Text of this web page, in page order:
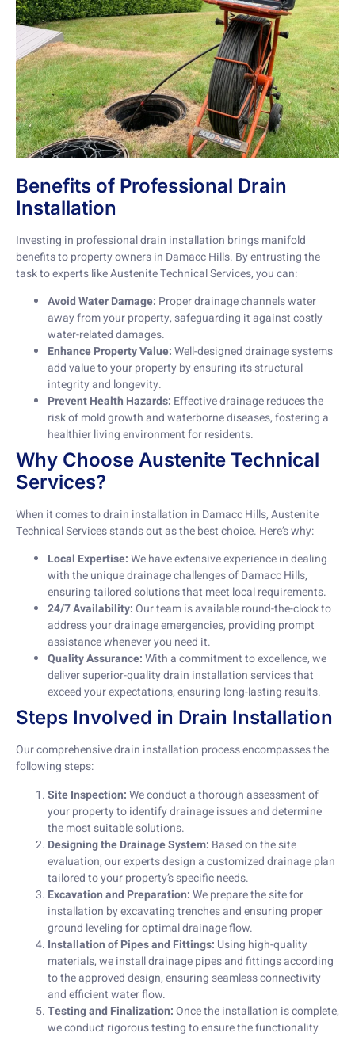
Benefits of Professional Drain
Installation
Investing in professional drain installation brings manifold
benefits to property owners in Damacc Hills. By entrusting the
task to experts like Austenite Technical Services, you can:
Avoid Water Damage: Proper drainage channels water
away from your property, safeguarding it against costly
water-related damages.
Enhance Property Value:Well-designed drainage systems
add value to your property by ensuring its structural
integrity and longevity.
Prevent Health Hazards: Effective drainage reduces the
risk of mold growth and waterborne diseases, fostering a
healthier living environment for residents.
Why Choose Austenite Technical
Services?
When it comes to drain installation in Damacc Hills, Austenite
Technical Services stands out as the best choice. Here’s why:
Local Expertise:We have extensive experience in dealing
with the unique drainage challenges of Damacc Hills,
ensuring tailored solutions that meet local requirements.
24/7 Availability:Our team is available round-the-clock to
address your drainage emergencies, providing prompt
assistance whenever you need it.
Quality Assurance:With a commitment to excellence, we
deliver superior-quality drain installation services that
exceed your expectations, ensuring long-lasting results.
Steps Involved in Drain Installation
Our comprehensive drain installation process encompasses the
following steps:
Site Inspection:We conduct a thorough assessment of
your property to identify drainage issues and determine
the most suitable solutions.
Designing the Drainage System: Based on the site
evaluation, our experts design a customized drainage plan
tailored to your property’s specific needs.
Excavation and Preparation:We prepare the site for
installation by excavating trenches and ensuring proper
ground leveling for optimal drainage flow.
Installation of Pipes and Fittings: Using high-quality
materials, we install drainage pipes and fittings according
to the approved design, ensuring seamless connectivity
and efficient water flow.
Testing and Finalization:Once the installation is complete,
we conduct rigorous testing to ensure the functionality